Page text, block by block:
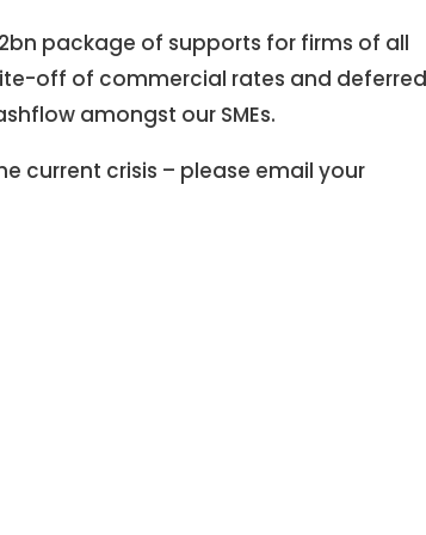
package of supports for firms of all
off of commercial rates and
amongst our SMEs.
current crisis – please email your